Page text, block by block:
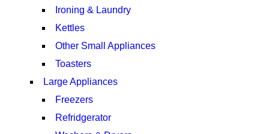
Ironing & Laundry
Kettles
Other Small Appliances
Toasters
Large Appliances
Freezers
Refridgerator